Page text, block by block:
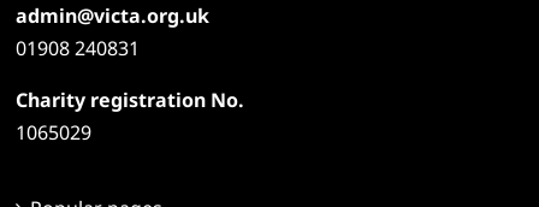
admin@victa.org.uk
01908 240831
Charity registration No.
1065029